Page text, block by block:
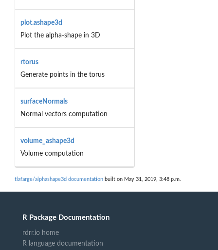
plot.ashape3d
Plot the alpha-shape in 3D
rtorus
Generate points in the torus
surfaceNormals
Normal vectors computation
volume_ashape3d
Volume computation
tlafarge/alphashape3d documentation built on May 31, 2019, 3:48 p.m.
R Package Documentation
rdrr.io home
R language documentation